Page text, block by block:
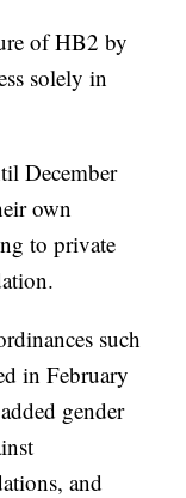
of HB2 by
solely in
December
own
to private
such
in February
gender
and